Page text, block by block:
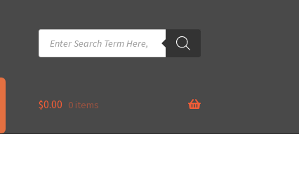
Products
search
$0.00 0 items